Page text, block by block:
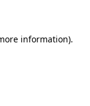
information).